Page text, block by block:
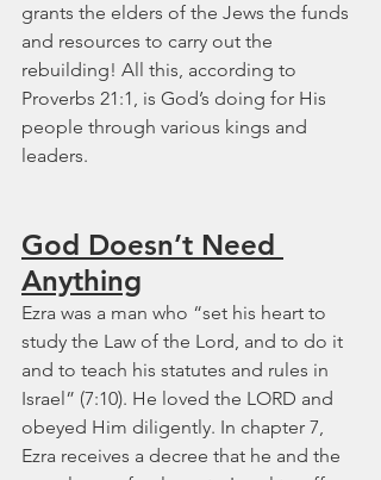
grants the elders of the Jews the funds
and resources to carry out the
rebuilding! All this, according to
Proverbs 21:1, is God’s doing for His
people through various kings and
leaders.
God Doesn’t Need
Anything
Ezra was a man who “set his heart to
study the Law of the Lord, and to do it
and to teach his statutes and rules in
Israel” (7:10). He loved the LORD and
obeyed Him diligently. In chapter 7,
Ezra receives a decree that he and the